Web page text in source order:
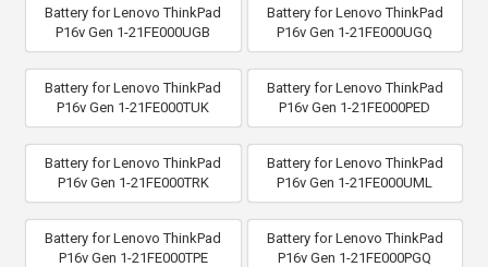
Battery for Lenovo ThinkPad
P16v Gen 1-21FE000UGB
Battery for Lenovo ThinkPad
P16v Gen 1-21FE000UGQ
Battery for Lenovo ThinkPad
P16v Gen 1-21FE000TUK
Battery for Lenovo ThinkPad
P16v Gen 1-21FE000PED
Battery for Lenovo ThinkPad
P16v Gen 1-21FE000TRK
Battery for Lenovo ThinkPad
P16v Gen 1-21FE000UML
Battery for Lenovo ThinkPad
P16v Gen 1-21FE000TPE
Battery for Lenovo ThinkPad
P16v Gen 1-21FE000PGQ